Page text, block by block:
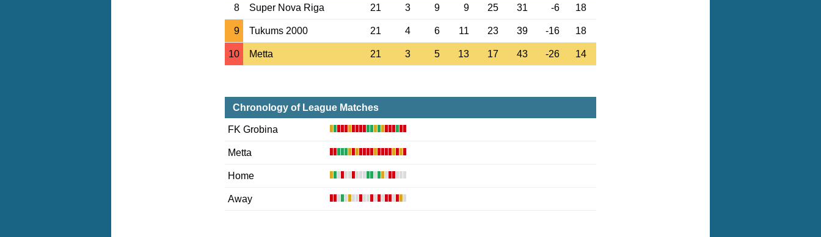
8 Super Nova Riga 21 3 9 9 25 31 -6 18
9 Tukums 2000 21 4 6 11 23 39 -16 18
10 Metta 21 3 5 13 17 43 -26 14
Chronology of League Matches
FK Grobina
Metta
Home
Away